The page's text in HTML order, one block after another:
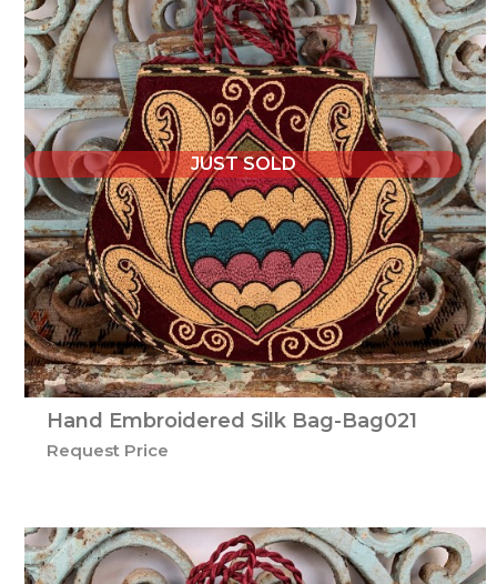
JUST SOLD
Hand Embroidered Silk Bag-Bag021
Request Price